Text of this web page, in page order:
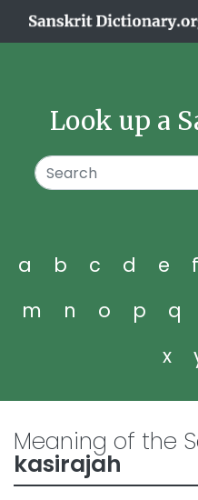
Look up a
a b c d e f
m
n o p q
x
Meaning of the
kasirajah